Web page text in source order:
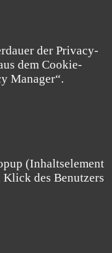
der Privacy-
dem Cookie-
Manager“.
(Inhaltselement
des Benutzers